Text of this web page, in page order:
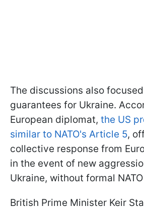
The discussions also
guarantees for Ukraine.
European diplomat, the US
similar to NATO's Article 5,
collective response from
in the event of new
Ukraine, without formal
British Prime Minister Keir